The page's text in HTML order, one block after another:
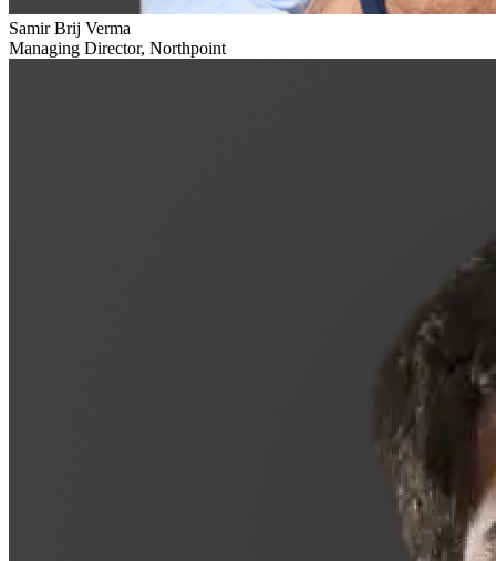
Samir Brij Verma
Managing Director, Northpoint